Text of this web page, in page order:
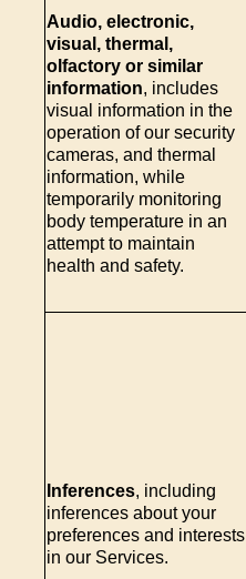
Audio, electronic,
visual, thermal,
olfactory or similar
information, includes
visual information in the
operation of our security
cameras, and thermal
information, while
temporarily monitoring
body temperature in an
attempt to maintain
health and safety.
Inferences, including
inferences about your
preferences and interests
in our Services.